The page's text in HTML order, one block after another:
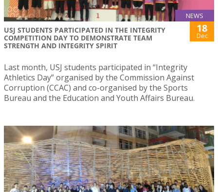
NEWS
USJ STUDENTS PARTICIPATED IN THE INTEGRITY
COMPETITION DAY TO DEMONSTRATE TEAM
STRENGTH AND INTEGRITY SPIRIT
18
Dec
Last month, USJ students participated in “Integrity
Athletics Day” organised by the Commission Against
Corruption (CCAC) and co-organised by the Sports
Bureau and the Education and Youth Affairs Bureau.